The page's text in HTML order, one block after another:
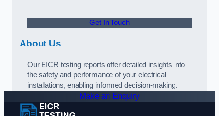
Get In Touch
About Us
Our EICR testing reports offer detailed insights into
the safety and performance of your electrical
installations, enabling informed decision-making.
Make an Enquiry